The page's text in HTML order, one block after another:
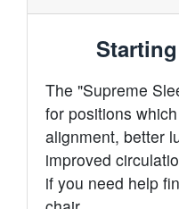
The "Supreme
for positions
alignment, better
improved
if you need help